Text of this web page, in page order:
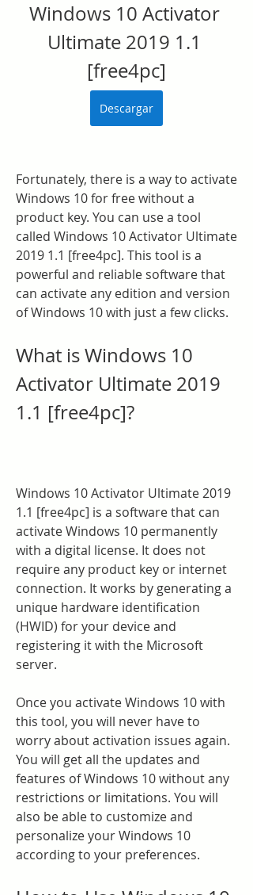
Windows 10 Activator
Ultimate 2019 1.1
[free4pc]
Descargar
Fortunately, there is a way to activate
Windows 10 for free without a
product key. You can use a tool
called Windows 10 Activator Ultimate
2019 1.1 [free4pc]. This tool is a
powerful and reliable software that
can activate any edition and version
of Windows 10 with just a few clicks.
What is Windows 10
Activator Ultimate 2019
1.1 [free4pc]?
Windows 10 Activator Ultimate 2019
1.1 [free4pc] is a software that can
activate Windows 10 permanently
with a digital license. It does not
require any product key or internet
connection. It works by generating a
unique hardware identification
(HWID) for your device and
registering it with the Microsoft
server.
Once you activate Windows 10 with
this tool, you will never have to
worry about activation issues again.
You will get all the updates and
features of Windows 10 without any
restrictions or limitations. You will
also be able to customize and
personalize your Windows 10
according to your preferences.